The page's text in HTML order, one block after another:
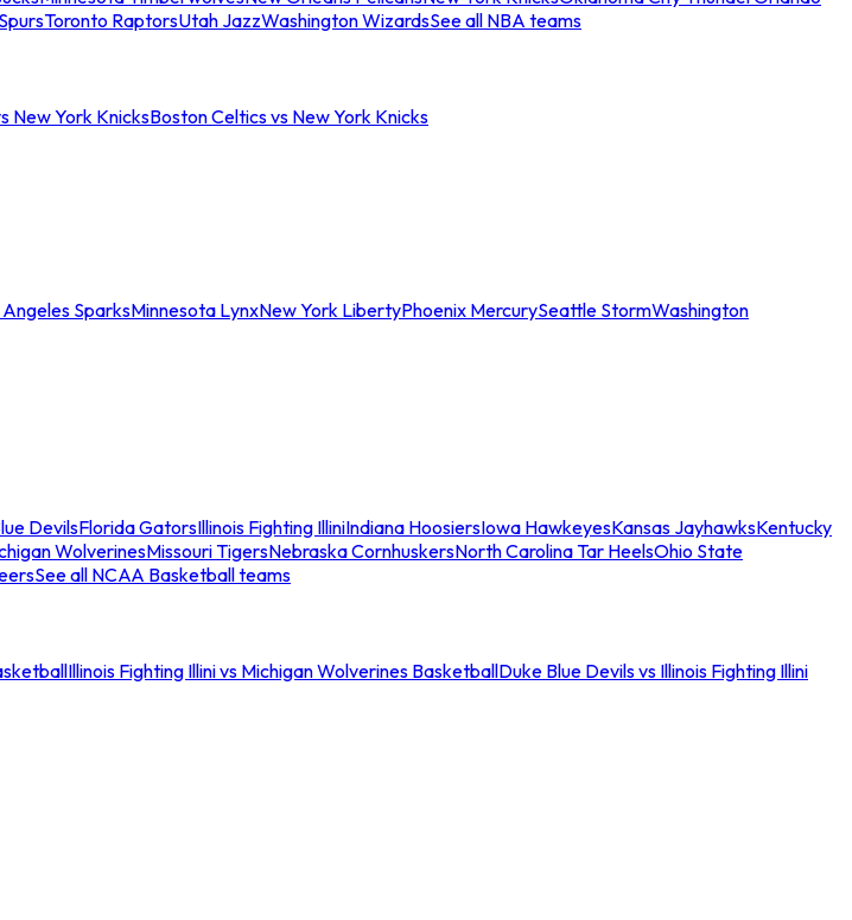
Toronto RaptorsUtah JazzWashington WizardsSee all NBA teams
New York KnicksBoston Celtics vs New York Knicks
SparksMinnesota LynxNew York LibertyPhoenix MercurySeattle StormWashington
DevilsFlorida GatorsIllinois Fighting IlliniIndiana HoosiersIowa HawkeyesKansas JayhawksKentucky
WolverinesMissouri TigersNebraska CornhuskersNorth Carolina Tar HeelsOhio State
See all NCAA Basketball teams
Illinois Fighting Illini vs Michigan Wolverines BasketballDuke Blue Devils vs Illinois Fighting Illini